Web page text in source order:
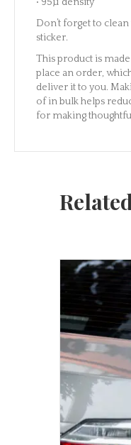
• 95µ density
Don’t forget to
sticker.
This product is
place an order,
deliver it to you.
of in bulk helps
for making